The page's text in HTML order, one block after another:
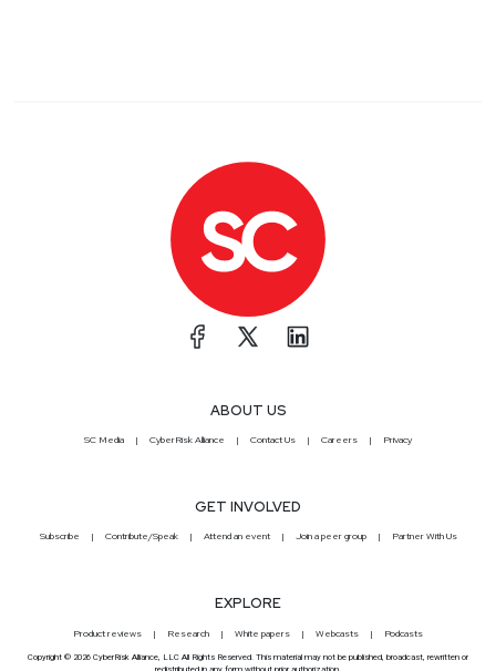
ABOUT US
SC Media CyberRisk Alliance Contact Us Careers Privacy
GET INVOLVED
Subscribe Contribute/Speak Attend an event Join a peer group Partner With Us
EXPLORE
Product reviews Research White papers Webcasts Podcasts
Copyright © 2026 CyberRisk Alliance, LLC All Rights Reserved. This material may not be published, broadcast, rewritten or